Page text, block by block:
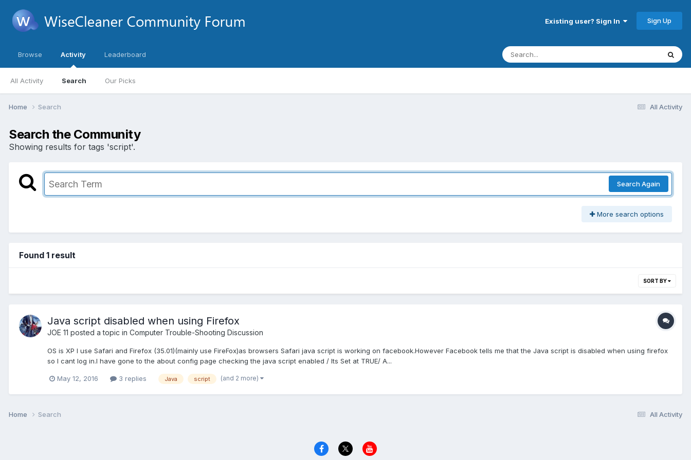
Existing user? Sign In Sign Up
Browse Activity
All Activity Search Our Picks
Leaderboard
All Activity
Home Search
Search the Community
Showing results for tags 'script'.
Search Again
More search options
Found 1 result
SORT BY
Java script disabled when using Firefox
JOE 11 posted a topic in Computer Trouble-Shooting Discussion
OS is XP I use Safari and Firefox (35.01)(mainly use FireFox)as browsers Safari java script is working on facebook.However Facebook tells me that the Java script is disabled when using firefox
so I cant log in.I have gone to the about config page checking the java script enabled / Its Set at TRUE/ A...
May 12, 2016 3 replies Java script (and 2 more)
All Activity
Home Search